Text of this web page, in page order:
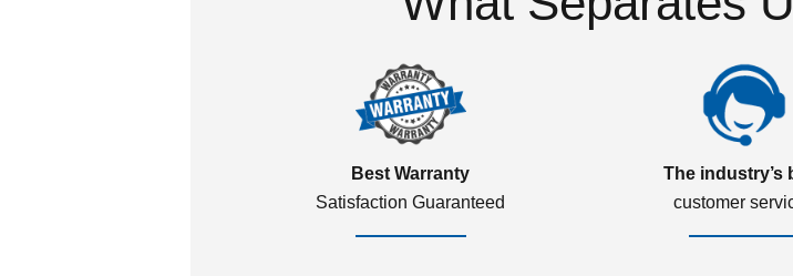
Best Warranty
Satisfaction Guaranteed
The industry’s
customer